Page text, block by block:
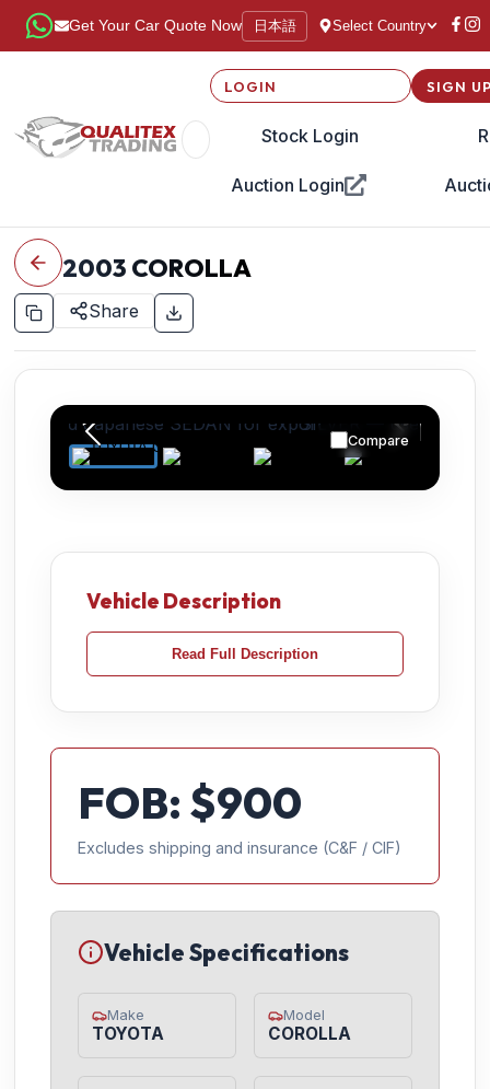
Get Your Car Quote Now 日本語 Select Country
LOGIN
Stock Login
Auction Login
SIGN
2003 COROLLA
Share
Compare
Vehicle Description
Read Full Description
FOB: $900
Excludes shipping and insurance (C&F / CIF)
Vehicle Specifications
Make
TOYOTA
Model
COROLLA